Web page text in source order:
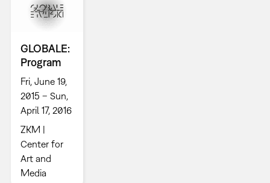
GLOBALE:
Program
Fri, June 19,
2015 – Sun,
April 17, 2016
ZKM |
Center for
Art and
Media